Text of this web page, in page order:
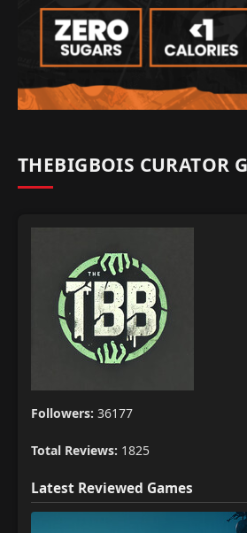
THEBIGBOIS CURATOR
Followers: 36177
Total Reviews: 1825
Latest Reviewed Games